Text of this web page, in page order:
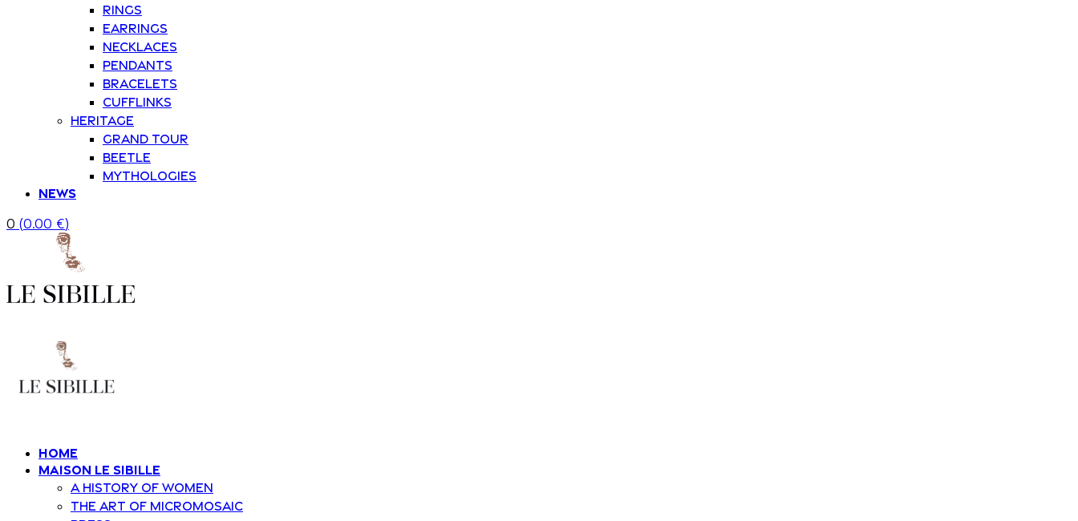
Rings
Earrings
Necklaces
Pendants
Bracelets
Cufflinks
Heritage
Grand Tour
Beetle
Mythologies
News
0 (0.00 €)
Home
Maison Le Sibille
A history of women
The art of Micromosaic